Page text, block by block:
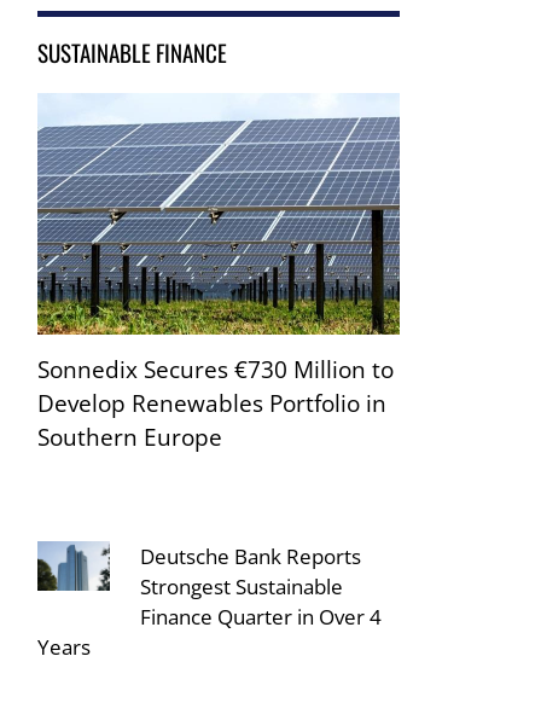
SUSTAINABLE FINANCE
Sonnedix Secures €730 Million to
Develop Renewables Portfolio in
Southern Europe
Deutsche Bank Reports
Strongest Sustainable
Finance Quarter in Over 4
Years